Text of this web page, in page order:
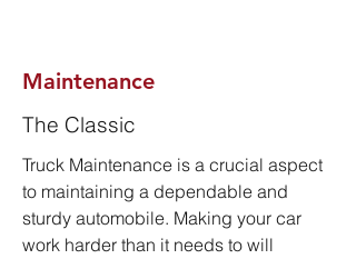
Maintenance
The Classic
Truck Maintenance is a crucial aspect
to maintaining a dependable and
sturdy automobile. Making your car
work harder than it needs to will